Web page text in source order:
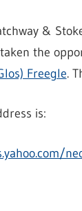
&
taken the
Freegle.
is: